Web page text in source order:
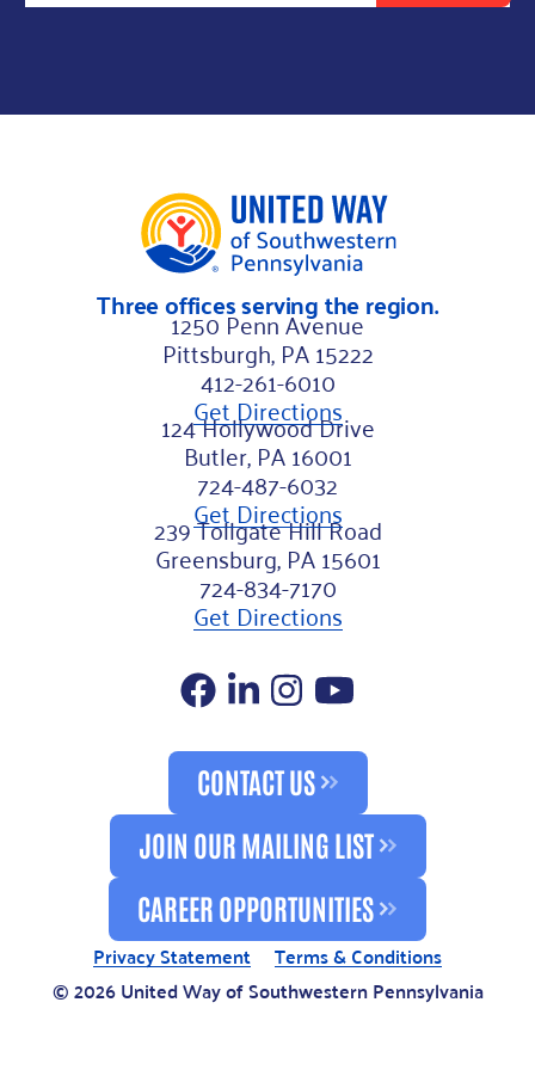
l
a
Three offices serving the region.
1250 Penn Avenue
Pittsburgh, PA 15222
412-261-6010
Get Directions
124 Hollywood Drive
Butler, PA 16001
724-487-6032
Get Directions
239 Tollgate Hill Road
Greensburg, PA 15601
724-834-7170
Get Directions
Facebook
LinkedIn
Instagram
CONTACT US
JOIN OUR MAILING LIST
CAREER OPPORTUNITIES
Privacy Statement
Terms & Conditions
© 2026 United Way of Southwestern Pennsylvania